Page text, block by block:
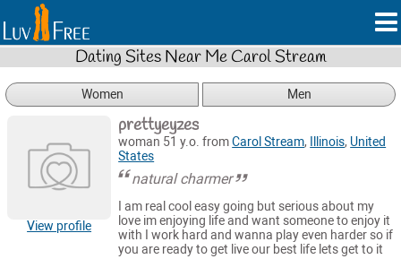
Dating Sites Near Me Carol Stream
Women Men
View profile
prettyeyzes
woman 51 y.o. fromCarol Stream, Illinois, United
States
natural charmer
I am real cool easy going but serious about my
love im enjoying life and want someone to enjoy it
with I work hard and wanna play even harder so if
you are ready to get live our best life lets get to it